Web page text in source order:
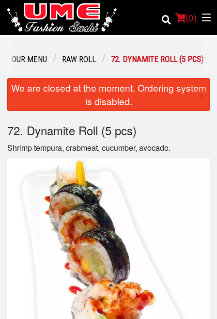
(0)
Order Online
Login
Registration
OUR MENU RAW ROLL 72. DYNAMITE ROLL (5 PCS)
We are closed at the moment. Ordering system
is disabled.
×
72. Dynamite Roll (5 pcs)
Shrimp tempura, crabmeat, cucumber, avocado.